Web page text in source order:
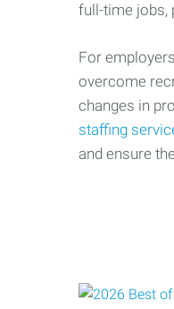
full-time jobs,
For
overcome
changes in
staffing
and ensure